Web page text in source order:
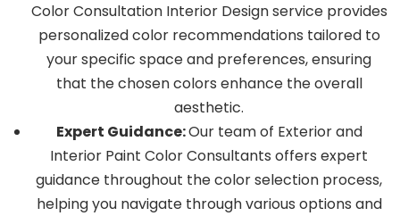
Color Consultation Interior Design service provides
personalized color recommendations tailored to
your specific space and preferences, ensuring
that the chosen colors enhance the overall
aesthetic.
Expert Guidance:Our team of Exterior and
Interior Paint Color Consultants offers expert
guidance throughout the color selection process,
helping you navigate through various options and